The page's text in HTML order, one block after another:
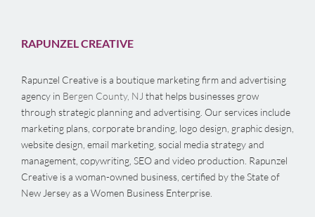
RAPUNZEL CREATIVE
Rapunzel Creative is a boutique marketing firm and advertising
agency in Bergen County, NJ that helps businesses grow
through strategic planning and advertising. Our services include
marketing plans, corporate branding, logo design, graphic design,
website design, email marketing, social media strategy and
management, copywriting, SEO and video production. Rapunzel
Creative is a woman-owned business, certified by the State of
New Jersey as a Women Business Enterprise.